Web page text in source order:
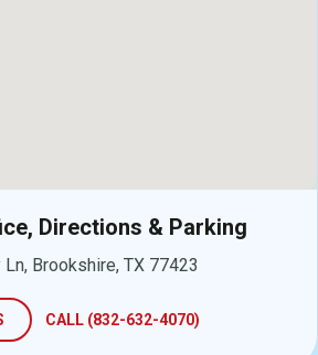
Directions & Parking
Brookshire, TX 77423
CALL (832-632-4070)